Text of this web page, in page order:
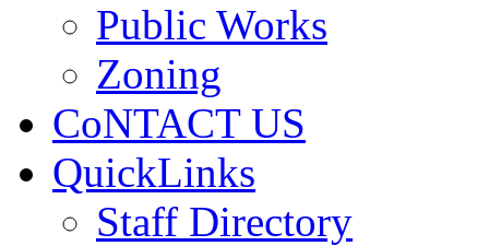
Public Works
Zoning
CoNTACT US
QuickLinks
Staff Directory